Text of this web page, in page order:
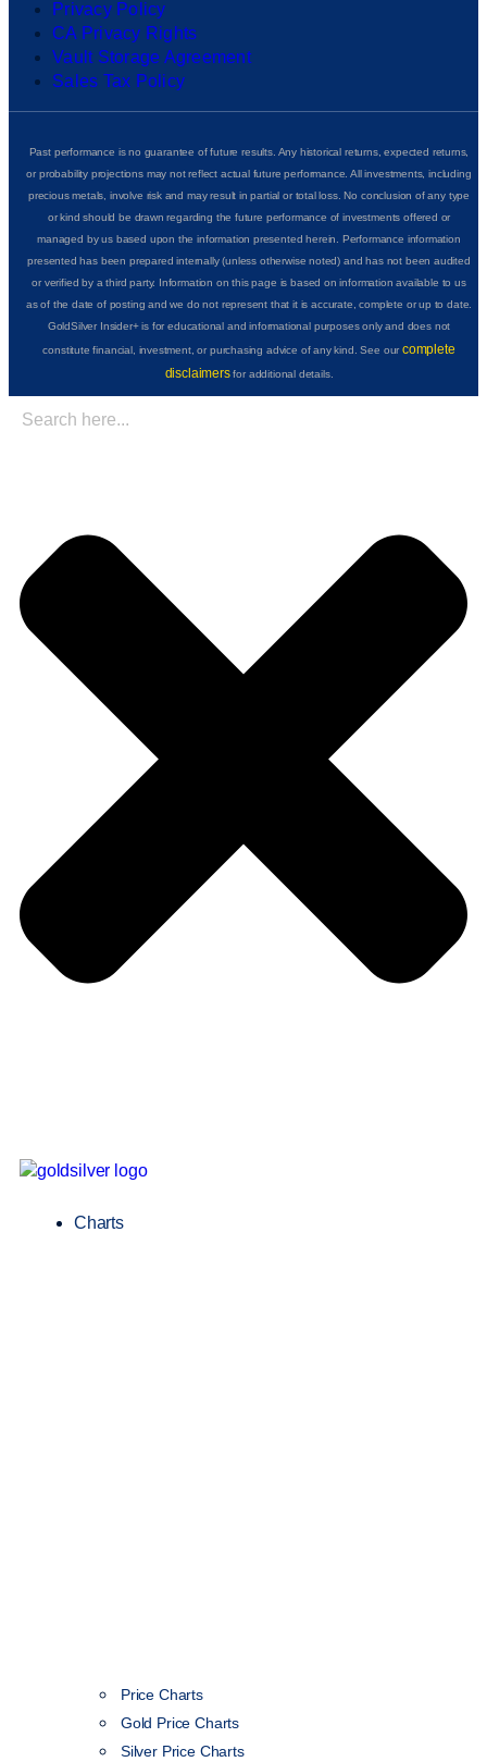
Privacy Policy
CA Privacy Rights
Vault Storage Agreement
Sales Tax Policy
Past performance is no guarantee of future results. Any historical returns, expected returns,
or probability projections may not reflect actual future performance. All investments, including
precious metals, involve risk and may result in partial or total loss. No conclusion of any type
or kind should be drawn regarding the future performance of investments offered or
managed by us based upon the information presented herein. Performance information
presented has been prepared internally (unless otherwise noted) and has not been audited
or verified by a third party. Information on this page is based on information available to us
as of the date of posting and we do not represent that it is accurate, complete or up to date.
GoldSilver Insider+ is for educational and informational purposes only and does not
constitute financial, investment, or purchasing advice of any kind. See ourcomplete
disclaimersfor additional details.
Charts
Price Charts
Gold Price Charts
Silver Price Charts